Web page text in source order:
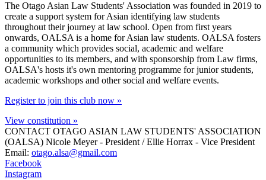
The Otago Asian Law Students' Association was founded in 2019 to
create a support system for Asian identifying law students
throughout their journey at law school. Open from first years
onwards, OALSA is a home for Asian law students. OALSA fosters
a community which provides social, academic and welfare
opportunities to its members, and with sponsorship from Law firms,
OALSA's hosts it's own mentoring programme for junior students,
academic workshops and other social and welfare events.
Register to join this club now »
View constitution »
CONTACT OTAGO ASIAN LAW STUDENTS' ASSOCIATION
(OALSA) Nicole Meyer - President / Ellie Horrax - Vice President
Email: otago.alsa@gmail.com
Facebook
Instagram